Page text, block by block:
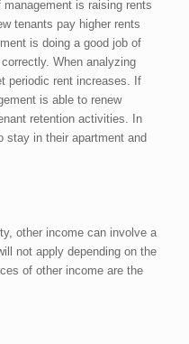
is raising rents
tenants pay higher rents
is doing a good job of
When analyzing
periodic rent increases. If
is able to renew
retention activities. In
stay in their apartment and
other income can involve a
not apply depending on the
of other income are the